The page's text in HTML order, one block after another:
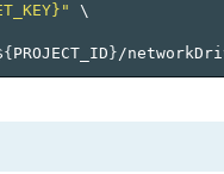
\
{ PROJECT_ID }/